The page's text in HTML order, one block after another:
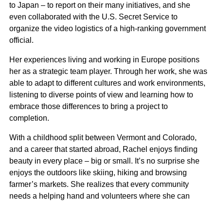
Andy Levine
Chairman
to Japan – to report on their many initiatives, and she
even collaborated with the U.S. Secret Service to
organize the video logistics of a high-ranking government
official.
Her experiences living and working in Europe positions
her as a strategic team player. Through her work, she was
able to adapt to different cultures and work environments,
listening to diverse points of view and learning how to
embrace those differences to bring a project to
completion.
With a childhood split between Vermont and Colorado,
and a career that started abroad, Rachel enjoys finding
beauty in every place – big or small. It’s no surprise she
enjoys the outdoors like skiing, hiking and browsing
farmer’s markets. She realizes that every community
needs a helping hand and volunteers where she can